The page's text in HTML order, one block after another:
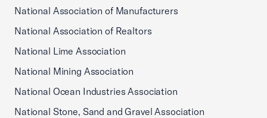
National Association of Manufacturers
National Association of Realtors
National Lime Association
National Mining Association
National Ocean Industries Association
National Stone, Sand and Gravel Association